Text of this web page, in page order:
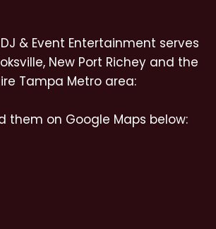
& Event Entertainment serves
New Port Richey and the
Tampa Metro area:
them on Google Maps below: